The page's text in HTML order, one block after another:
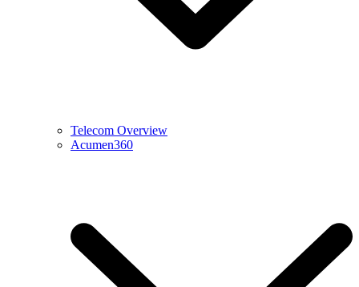
Telecom Overview
Acumen360